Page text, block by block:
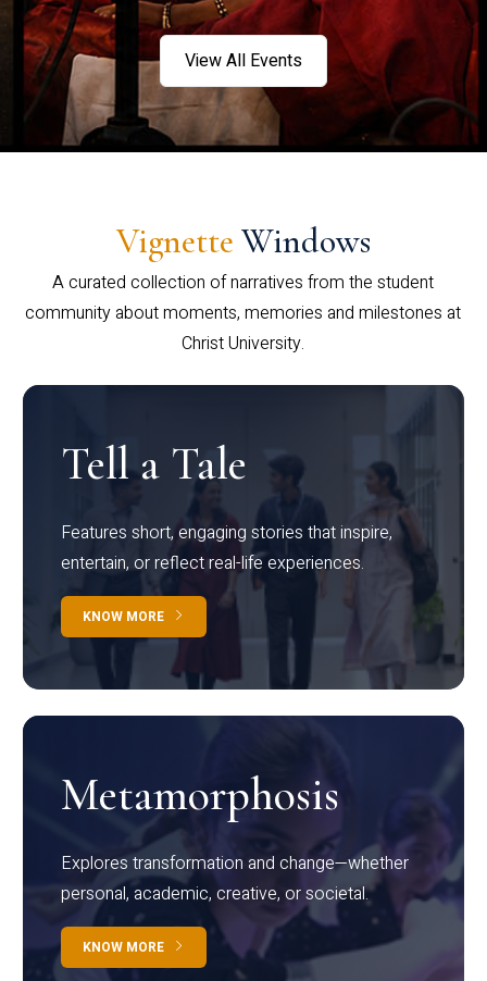
View All Events
Vignette Windows
A curated collection of narratives from the student
community about moments, memories and milestones at
Christ University.
Tell a Tale
Features short, engaging stories that inspire,
entertain, or reflect real-life experiences.
KNOW MORE
Metamorphosis
Explores transformation and change—whether
personal, academic, creative, or societal.
KNOW MORE